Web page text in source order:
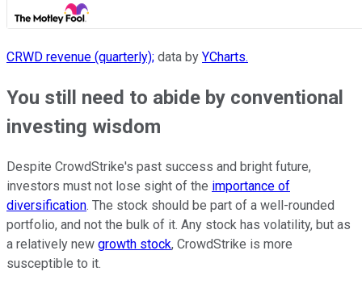
CRWD revenue (quarterly); data by YCharts.
You still need to abide by conventional
investing wisdom
Despite CrowdStrike's past success and bright future,
investors must not lose sight of the importance of
diversification. The stock should be part of a well-rounded
portfolio, and not the bulk of it. Any stock has volatility, but as
a relatively new growth stock, CrowdStrike is more
susceptible to it.